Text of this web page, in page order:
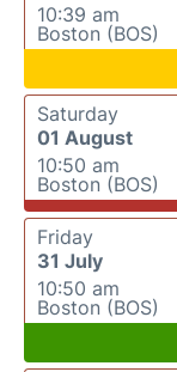
10:39 am
Boston (BOS)
Saturday
01 August
10:50 am
Boston (BOS)
Friday
31 July
10:50 am
Boston (BOS)